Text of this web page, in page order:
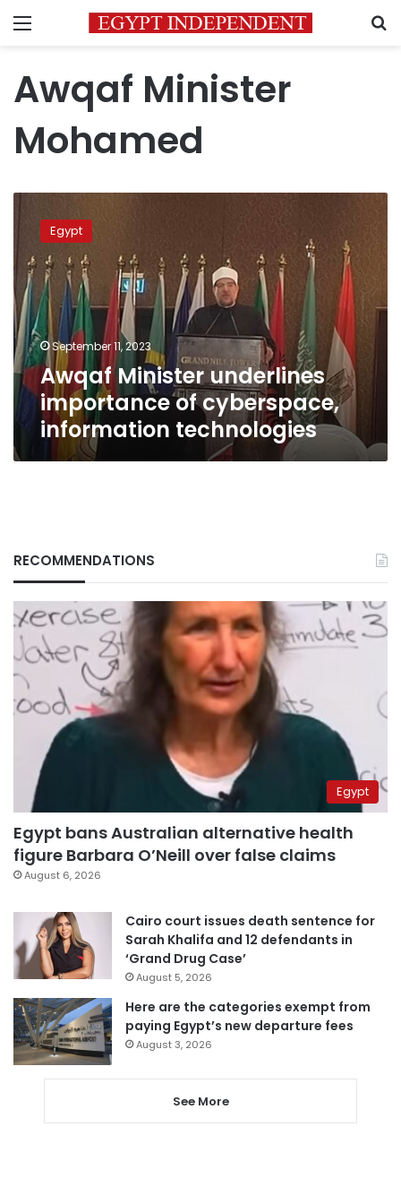
Menu
Awqaf Minister
Mohamed
Minister
underlines
importance
cyberspace,
information
technologies
Egypt
September 11, 2023
Awqaf Minister underlines
importance of cyberspace,
information technologies
RECOMMENDATIONS
Egypt
Egypt bans Australian alternative health
figure Barbara O’Neill over false claims
August 6, 2026
Cairo court issues death sentence for
Sarah Khalifa and 12 defendants in
‘Grand Drug Case’
August 5, 2026
Here are the categories exempt from
paying Egypt’s new departure fees
August 3, 2026
See More